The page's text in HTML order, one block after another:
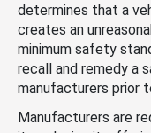
determines that a
creates an
minimum safety
recall and remedy a
manufacturers prior
Manufacturers are